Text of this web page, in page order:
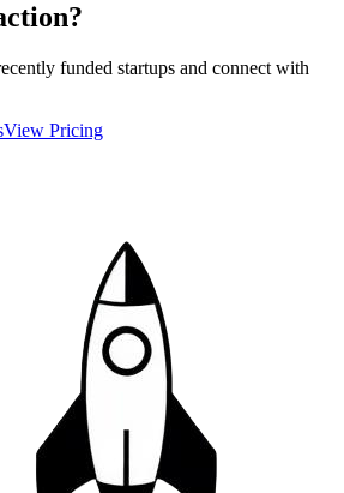
funded startups and connect with
View Pricing